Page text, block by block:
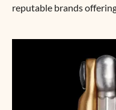
reputable brands